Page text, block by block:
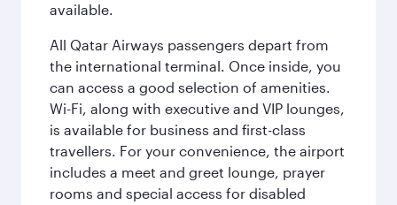
available.
All Qatar Airways passengers depart from
the international terminal. Once inside, you
can access a good selection of amenities.
Wi-Fi, along with executive and VIP lounges,
is available for business and first-class
travellers. For your convenience, the airport
includes a meet and greet lounge, prayer
rooms and special access for disabled